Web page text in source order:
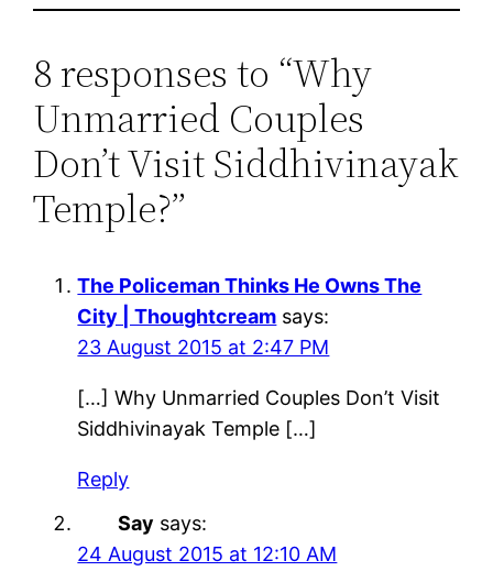
8 responses to “Why
Unmarried Couples
Don’t Visit Siddhivinayak
Temple?”
The Policeman Thinks He Owns The
City | Thoughtcream says:
23 August 2015 at 2:47 PM
[…] Why Unmarried Couples Don’t Visit
Siddhivinayak Temple […]
Reply
Say says:
24 August 2015 at 12:10 AM